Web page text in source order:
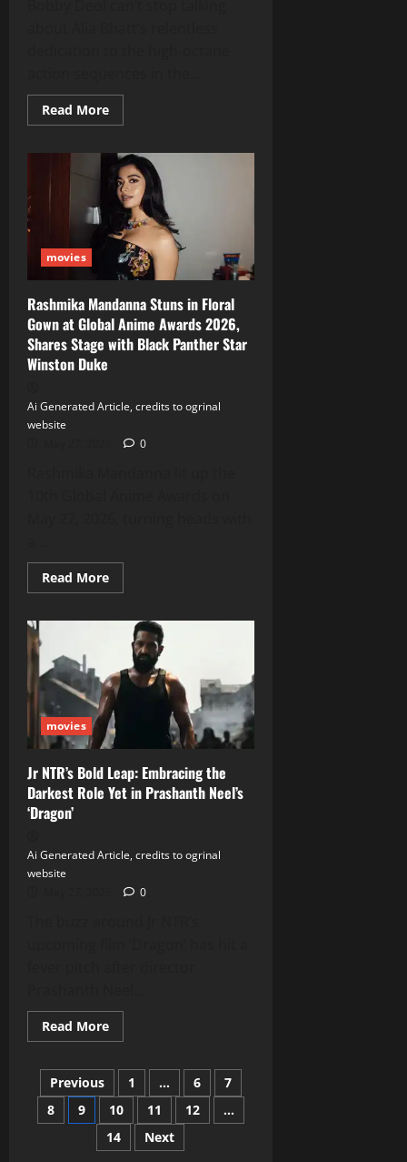
Read MoreRead
more
Deol
Raves
About
Alia
Bhatt’s
Brutal
Action
Prep
for
‘Alpha’
movies
Rashmika Mandanna Stuns in Floral
Gown at Global Anime Awards 2026,
Shares Stage with Black Panther Star
Winston Duke
Ai Generated Article, credits to ogrinal
website
0
Read MoreRead
more
Mandanna
Stuns
Floral
Gown
at
Global
Anime
Awards
2026,
Stage
with
Black
movies
Jr NTR’s Bold Leap: Embracing the
Darkest Role Yet in Prashanth Neel’s
‘Dragon’
Ai Generated Article, credits to ogrinal
website
0
Read MoreRead
more
NTR’s
Bold
Leap:
Embracing
the
Darkest
Role
Posts
pagination
Previous 1 … 6
7
8
9 10 11 12
…
14
Next